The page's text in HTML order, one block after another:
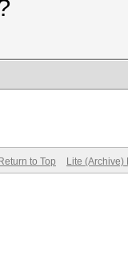
Return to Top Lite (Archive)